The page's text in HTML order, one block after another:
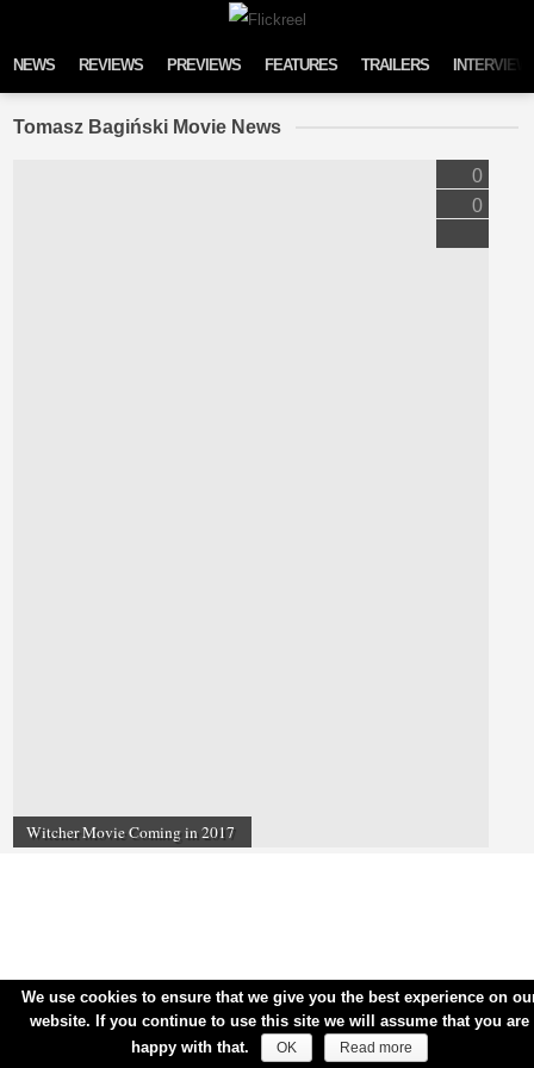
NEWS REVIEWS PREVIEWS FEATURES TRAILERS
Tomasz Bagiński Movie News
Witcher Movie Coming in 2017
0
0
We use cookies to ensure that we give you the best experience on
website. If you continue to use this site we will assume that you are
happy with that.
OK Read more